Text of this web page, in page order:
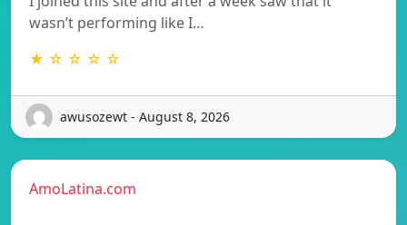
wasn’t performing like I…
★ ☆ ☆ ☆ ☆
awusozewt - August 8, 2026
AmoLatina.com